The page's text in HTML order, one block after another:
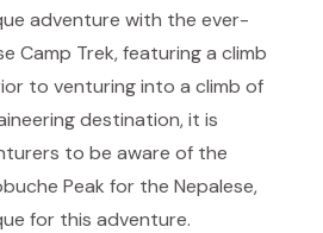
adventure with the ever-
Camp Trek, featuring a climb
to venturing into a climb of
destination, it is
to be aware of the
Peak for the Nepalese,
for this adventure.